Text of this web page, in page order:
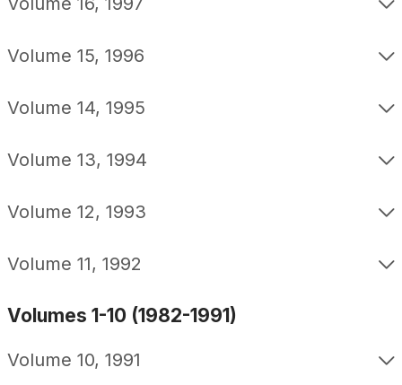
Volume 15, 1996
Volume 14, 1995
Volume 13, 1994
Volume 12, 1993
Volume 11, 1992
Volumes 1-10 (1982-1991)
Volume 10, 1991